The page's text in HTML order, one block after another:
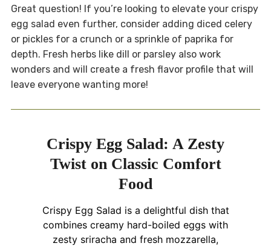
Great question! If you’re looking to elevate your crispy
egg salad even further, consider adding diced celery
or pickles for a crunch or a sprinkle of paprika for
depth. Fresh herbs like dill or parsley also work
wonders and will create a fresh flavor profile that will
leave everyone wanting more!
Crispy Egg Salad: A Zesty
Twist on Classic Comfort
Food
Crispy Egg Salad is a delightful dish that
combines creamy hard-boiled eggs with
zesty sriracha and fresh mozzarella,